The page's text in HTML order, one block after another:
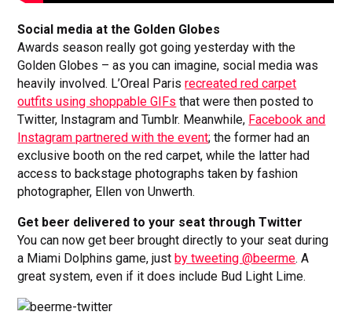
Social media at the Golden Globes
Awards season really got going yesterday with the
Golden Globes – as you can imagine, social media was
heavily involved. L’Oreal Parisrecreated red carpet
outfits using shoppable GIFs that were then posted to
Twitter, Instagram and Tumblr. Meanwhile, Facebook and
Instagram partnered with the event; the former had an
exclusive booth on the red carpet, while the latter had
access to backstage photographs taken by fashion
photographer, Ellen von Unwerth.
Get beer delivered to your seat through Twitter
You can now get beer brought directly to your seat during
a Miami Dolphins game, justby tweeting @beerme. A
great system, even if it does include Bud Light Lime.